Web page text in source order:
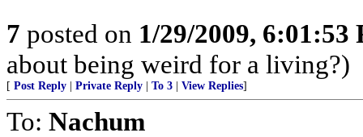
7 posted on 1/29/2009, 6:01:53
about being weird for a living?)
[ Post Reply Private Reply To 3 View Replies]
To: Nachum